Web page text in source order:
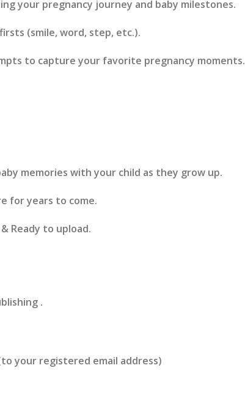
your pregnancy journey and baby milestones.
(smile, word, step, etc.).
to capture your favorite pregnancy moments.
memories with your child as they grow up.
for years to come.
Ready to upload.
.
your registered email address)